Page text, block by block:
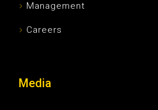
Management
Careers
Media